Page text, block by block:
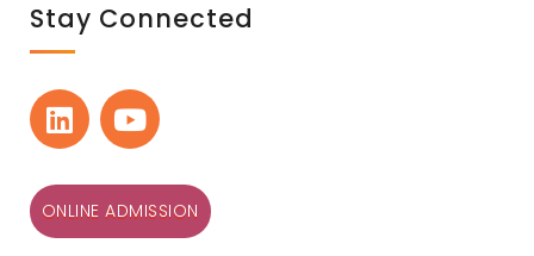
Stay Connected
ONLINE ADMISSION